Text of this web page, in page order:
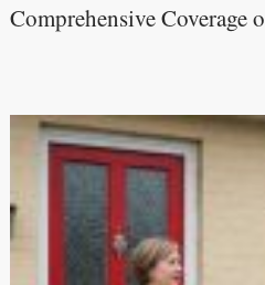
Comprehensive Coverage